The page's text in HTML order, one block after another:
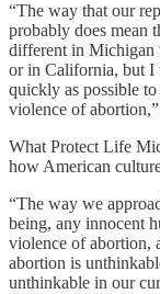
“The way that our
probably does mean
different in Michigan
or in California, but I
quickly as possible
violence of
What Protect Life
how American
“The way we
being, any innocent
violence of abortion,
abortion is
unthinkable in our